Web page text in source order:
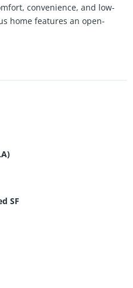
convenience, and low-
home features an open-
light, a modern kitchen
cozy living area perfect for
sized bedrooms including a
flexibility for guests or a
of a half bath on the main
outdoor space ideal for
has to offer, this
style, space, and easy
next home!
SF